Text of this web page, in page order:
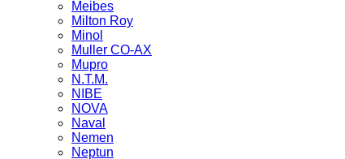
Meibes
Milton Roy
Minol
Muller CO-AX
Mupro
N.T.M.
NIBE
NOVA
Naval
Nemen
Neptun